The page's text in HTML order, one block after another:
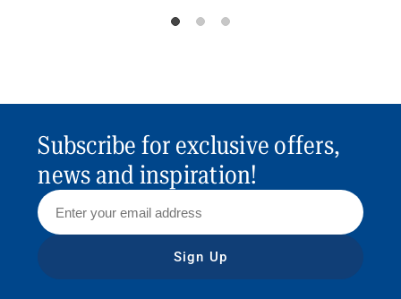
Subscribe for exclusive offers,
news and inspiration!
Sign Up